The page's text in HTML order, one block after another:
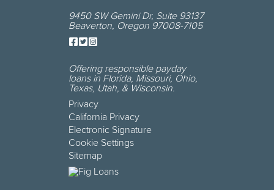
9450 SW Gemini Dr, Suite 93137
Beaverton, Oregon 97008-7105
Offering responsible payday
loans in Florida, Missouri, Ohio,
Texas, Utah, & Wisconsin.
Privacy
California Privacy
Electronic Signature
Cookie Settings
Sitemap